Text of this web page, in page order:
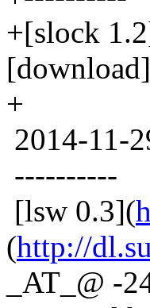
+[slock
+
2014-11-
----------
[lsw 0.3](
(http://
_AT_@ -